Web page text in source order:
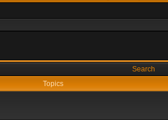
Search
Topics